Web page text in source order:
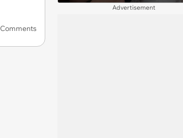
Comments
Staining It During Reception,
Advertisement